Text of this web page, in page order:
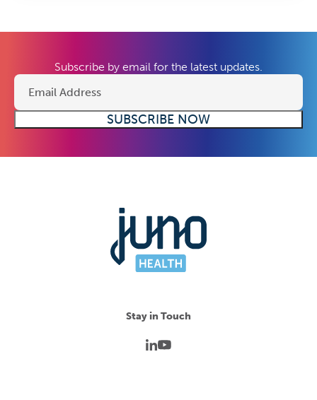
Subscribe by email for the latest updates.
Stay in Touch